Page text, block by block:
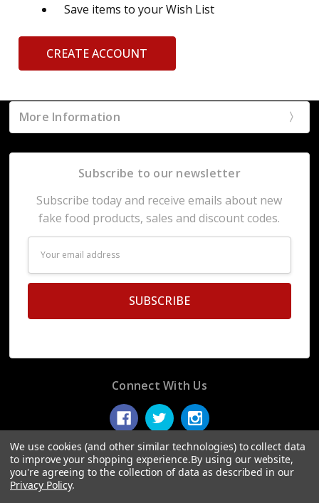
Save items to your Wish List
CREATE ACCOUNT
More Information
Subscribe to our newsletter
Subscribe today and receive emails about new
fake food products, sales and discount codes.
Address
Connect With Us
We use cookies (and other similar technologies) to collect data
to improve your shopping experience.By using our website,
you're agreeing to the collection of data as described in our
Privacy Policy.